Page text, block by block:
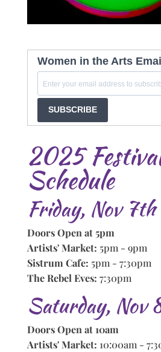
Women in the Arts
SUBSCRIBE
2025
Schedule
Friday, Nov 7th
Doors Open at 5pm
Artists' Market: 5pm - 9pm
Sistrum Cafe: 5pm - 7:30pm
The Rebel Eves: 7:30pm
Saturday, Nov
Doors Open at 10am
Artists' Market: 10:00am -